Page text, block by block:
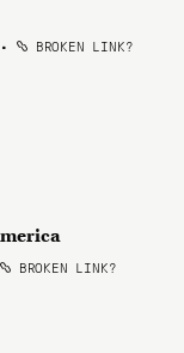
• BROKEN LINK?
BROKEN LINK?